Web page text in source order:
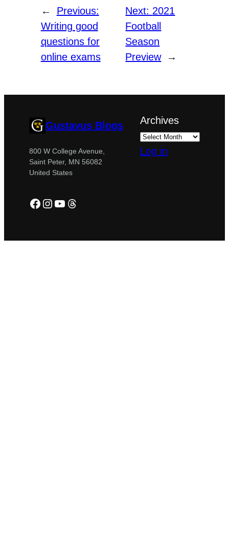
←
Previous:
Writing good
questions for
online exams
Next: 2021
Football
Season
Preview
→
Gustavus Blogs
800 W College Avenue,
Saint Peter, MN 56082
United States
Facebook
Instagram
YouTube
Threads
Archives
Log in